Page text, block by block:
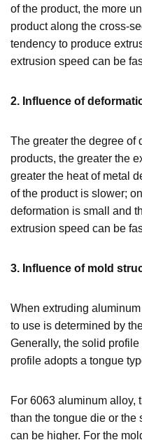
of the product, the more
product along the cross-
tendency to produce
extrusion speed can be
2. Influence of
The greater the degree of
products, the greater the
greater the heat of metal
of the product is slower;
deformation is small and
extrusion speed can be
3. Influence of mold
When extruding
to use is determined by
Generally, the solid
profile adopts a tongue
For 6063 aluminum alloy,
than the tongue die or the
can be higher. For the